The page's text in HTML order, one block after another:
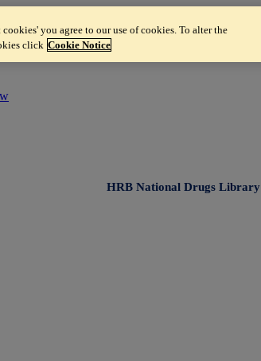
HRB National Drugs Library
you agree to our use of cookies. To alter the
click Cookie Notice